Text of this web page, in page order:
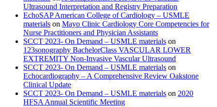
Ultrasound Interpretation and Registry Preparation
EchoSAP American College of Cardiology – USMLE
materials on Mayo Clinic Cardiology Core Competencies for
Nurse Practitioners and Physician Assistants
SCCT 2023- On Demand – USMLE materials on
123sonography BachelorClass VASCULAR LOWER
EXTREMITY Non-Invasive Vascular Ultrasound
SCCT 2023- On Demand – USMLE materials on
Echocardiography – A Comprehensive Review Oakstone
Clinical Update
SCCT 2023- On Demand – USMLE materials on 2020
HFSA Annual Scientific Meeting